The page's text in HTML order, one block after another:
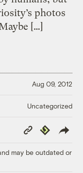
photos
[…]
Aug 09, 2012
Uncategorized
Copy
Link
Republish
may be outdated or